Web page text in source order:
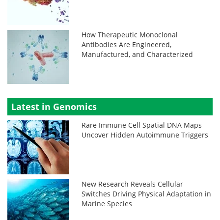
How Therapeutic Monoclonal
Antibodies Are Engineered,
Manufactured, and Characterized
Latest in Genomics
Rare Immune Cell Spatial DNA Maps
Uncover Hidden Autoimmune Triggers
New Research Reveals Cellular
Switches Driving Physical Adaptation in
Marine Species